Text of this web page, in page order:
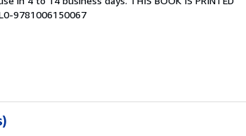
9781006150067